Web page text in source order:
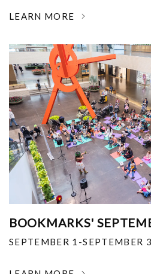
LEARN MORE
BOOKMARKS'
SEPTEMBER 1-SEPTEMBER